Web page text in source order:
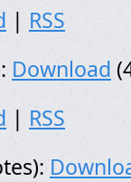
| RSS
Download
| RSS